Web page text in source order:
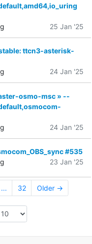
25 Jan '25
ttcn3-asterisk-
24 Jan '25
osmo-msc » --
24 Jan '25
#535
23 Jan '25
... 32 Older →